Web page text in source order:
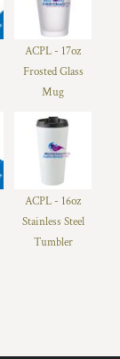
ACPL - 17oz
Frosted Glass
Mug
ACPL - 16oz
Stainless Steel
Tumbler